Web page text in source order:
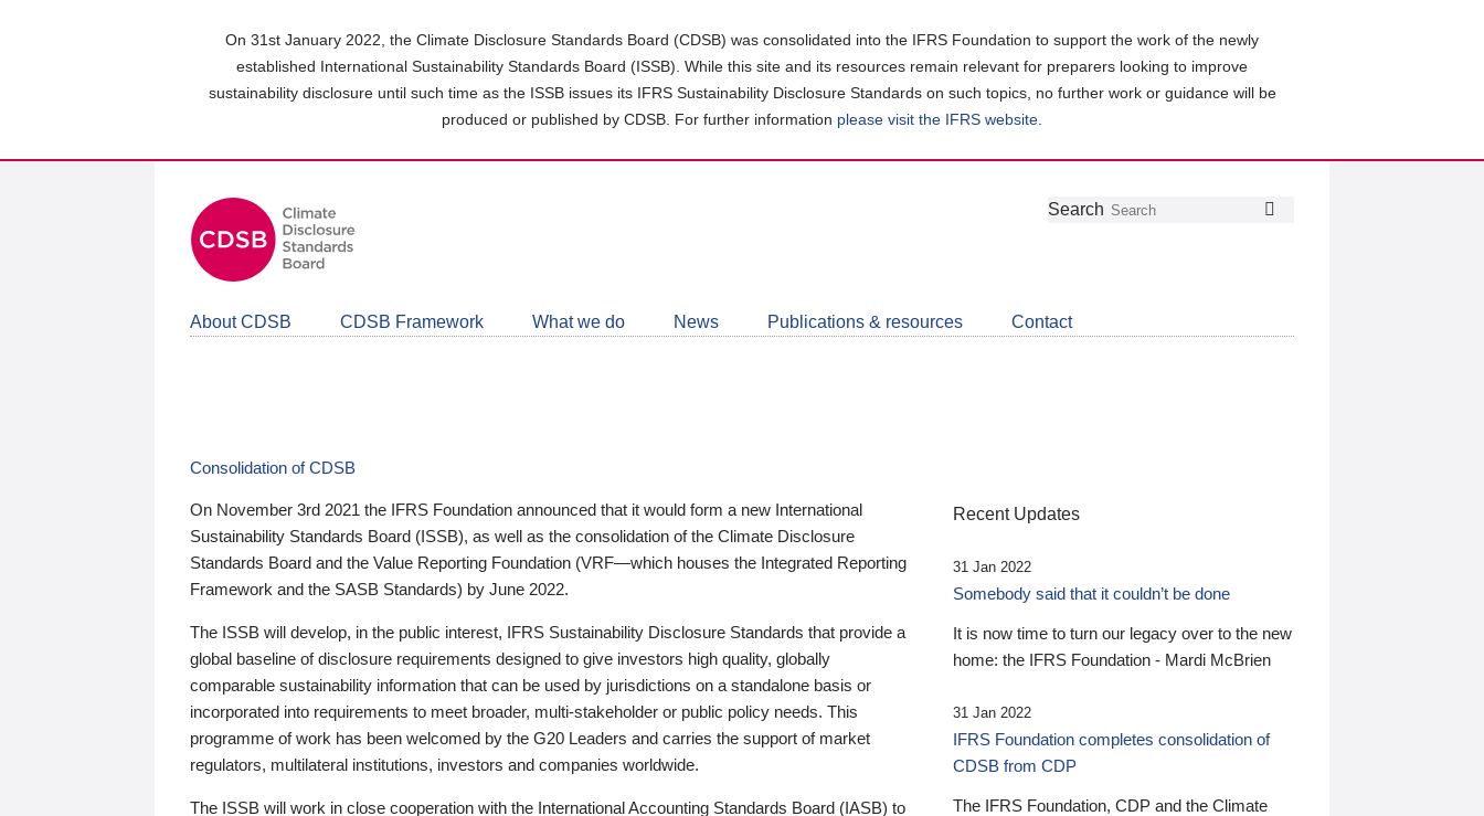
On 31st January 2022, the Climate Disclosure Standards Board (CDSB) was consolidated into the IFRS Foundation to support the work of the newly
established International Sustainability Standards Board (ISSB). While this site and its resources remain relevant for preparers looking to improve
sustainability disclosure until such time as the ISSB issues its IFRS Sustainability Disclosure Standards on such topics, no further work or guidance will be
produced or published by CDSB. For further information please visit the IFRS website
Follow
Join
LinkedIn
Get
about
CDSB
Search
About CDSB CDSB Framework What we do News Publications & resources Contact
Consolidation of CDSB
On November 3rd 2021 the IFRS Foundation announced that it would form a new International
Sustainability Standards Board (ISSB), as well as the consolidation of the Climate Disclosure
Standards Board and the Value Reporting Foundation (VRF—which houses the Integrated Reporting
Framework and the SASB Standards) by June 2022.
The ISSB will develop, in the public interest, IFRS Sustainability Disclosure Standards that provide a
global baseline of disclosure requirements designed to give investors high quality, globally
comparable sustainability information that can be used by jurisdictions on a standalone basis or
incorporated into requirements to meet broader, multi-stakeholder or public policy needs. This
programme of work has been welcomed by the G20 Leaders and carries the support of market
regulators, multilateral institutions, investors and companies worldwide.
The ISSB will work in close cooperation with the International Accounting Standards Board (IASB) to
Recent Updates
31 Jan 2022
Somebody said that it couldn’t be done
It is now time to turn our legacy over to the new
home: the IFRS Foundation - Mardi McBrien
31 Jan 2022
IFRS Foundation completes consolidation of
CDSB from CDP
The IFRS Foundation, CDP and the Climate